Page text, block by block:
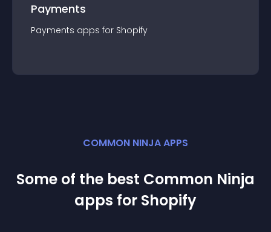
Payments
Payments apps for Shopify
COMMON NINJA APPS
Some of the best Common Ninja
apps for Shopify